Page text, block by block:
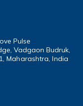
Pulse
Vadgaon Budruk,
, Maharashtra, India